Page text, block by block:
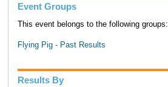
Event Groups
This event belongs to the following groups:
Flying Pig - Past Results
Results By